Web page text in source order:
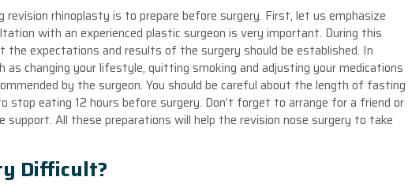
rhinoplasty is to prepare before surgery. First, let us emphasize
with an experienced plastic surgeon is very important. During this
the expectations and results of the surgery should be established. In
as changing your lifestyle, quitting smoking and adjusting your medications
by the surgeon. You should be careful about the length of fasting
stop eating 12 hours before surgery. Don’t forget to arrange for a friend or
All these preparations will help the revision nose surgery to take
Difficult?